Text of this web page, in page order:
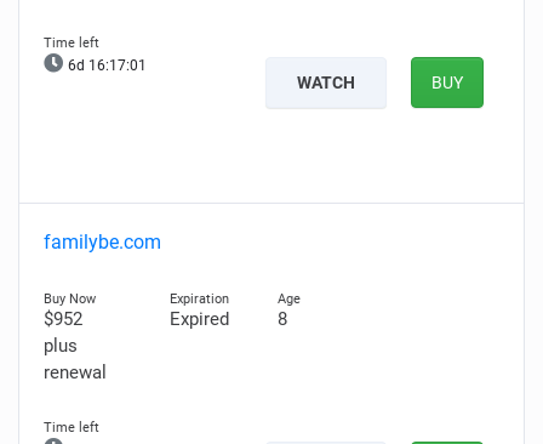
6d 16:16:59
WATCH BUY
familybe.com
$952
plus
renewal
Expired 8